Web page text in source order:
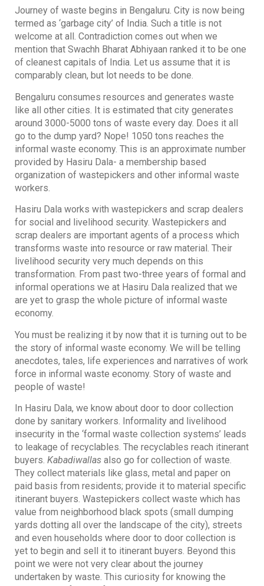
Journey of waste begins in Bengaluru. City is now being
termed as ‘garbage city’ of India. Such a title is not
welcome at all. Contradiction comes out when we
mention that Swachh Bharat Abhiyaan ranked it to be one
of cleanest capitals of India. Let us assume that it is
comparably clean, but lot needs to be done.
Bengaluru consumes resources and generates waste
like all other cities. It is estimated that city generates
around 3000-5000 tons of waste every day. Does it all
go to the dump yard? Nope! 1050 tons reaches the
informal waste economy. This is an approximate number
provided by Hasiru Dala- a membership based
organization of wastepickers and other informal waste
workers.
Hasiru Dala works with wastepickers and scrap dealers
for social and livelihood security. Wastepickers and
scrap dealers are important agents of a process which
transforms waste into resource or raw material. Their
livelihood security very much depends on this
transformation. From past two-three years of formal and
informal operations we at Hasiru Dala realized that we
are yet to grasp the whole picture of informal waste
economy.
You must be realizing it by now that it is turning out to be
the story of informal waste economy. We will be telling
anecdotes, tales, life experiences and narratives of work
force in informal waste economy. Story of waste and
people of waste!
In Hasiru Dala, we know about door to door collection
done by sanitary workers. Informality and livelihood
insecurity in the ‘formal waste collection systems’ leads
to leakage of recyclables. The recyclables reach itinerant
buyers. Kabadiwallas also go for collection of waste.
They collect materials like glass, metal and paper on
paid basis from residents; provide it to material specific
itinerant buyers. Wastepickers collect waste which has
value from neighborhood black spots (small dumping
yards dotting all over the landscape of the city), streets
and even households where door to door collection is
yet to begin and sell it to itinerant buyers. Beyond this
point we were not very clear about the journey
undertaken by waste. This curiosity for knowing the